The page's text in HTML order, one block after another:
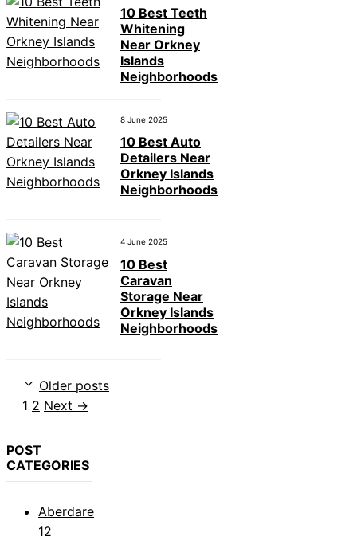
10 Best Teeth
Whitening
Near Orkney
Islands
Neighborhoods
8 June 2025
10 Best Auto
Detailers Near
Orkney Islands
Neighborhoods
4 June 2025
10 Best
Caravan
Storage Near
Orkney Islands
Neighborhoods
Older posts
Page
1 Page
2 Next →
POST
CATEGORIES
Aberdare
12